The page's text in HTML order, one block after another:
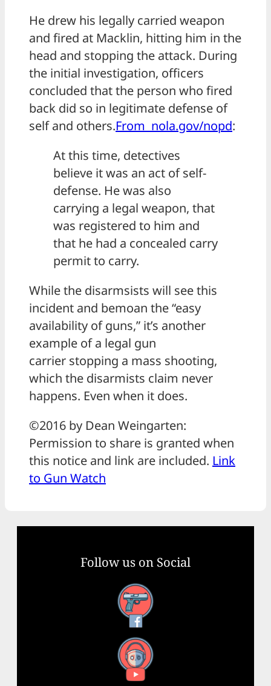
He drew his legally carried weapon
and fired at Macklin, hitting him in the
head and stopping the attack. During
the initial investigation, officers
concluded that the person who fired
back did so in legitimate defense of
self and others.From nola.gov/nopd:
At this time, detectives
believe it was an act of self-
defense. He was also
carrying a legal weapon, that
was registered to him and
that he had a concealed carry
permit to carry.
While the disarmsists will see this
incident and bemoan the “easy
availability of guns,” it’s another
example of a legal gun
carrier stopping a mass shooting,
which the disarmists claim never
happens. Even when it does.
©2016 by Dean Weingarten:
Permission to share is granted when
this notice and link are included. Link
to Gun Watch
Follow us on Social
Facebook
YouTube